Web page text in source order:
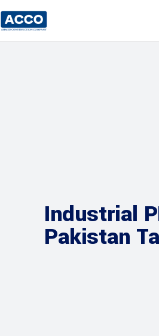
Industrial
Pakistan